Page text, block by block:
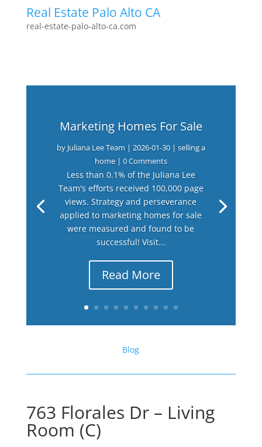
Real Estate Palo Alto CA
real-estate-palo-alto-ca.com
Marketing Homes For Sale
by Juliana Lee Team | 2026-01-30| selling a
home| 0 Comments
Less than 0.1% of the Juliana Lee
Team's efforts received 100,000 page
views. Strategy and perseverance
applied to marketing homes for sale
were measured and found to be
successful! Visit...
Read More
Blog
763 Florales Dr – Living
Room (C)